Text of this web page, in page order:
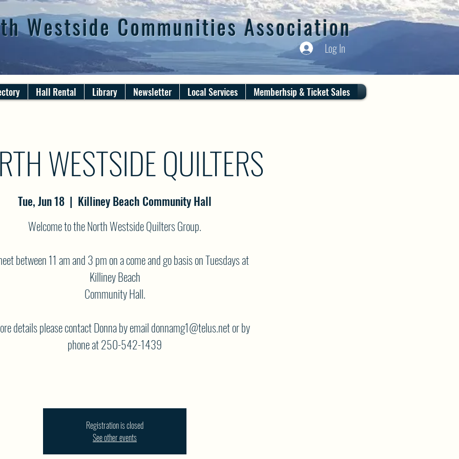
Westside Communities Association
Log In
Hall Rental Library Newsletter Local Services Memberhsip & Ticket Sales
WESTSIDE QUILTERS
Tue, Jun 18
  |
Killiney Beach Community Hall
Welcome to the North Westside Quilters Group.
between 11 am and 3 pm on a come and go basis on Tuesdays at
Killiney Beach
Community Hall.
details please contact Donna by email donnamg1@telus.net or by
phone at 250-542-1439
Registration is closed
See other events